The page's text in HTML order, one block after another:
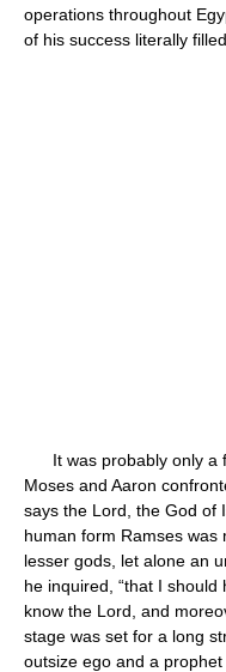
operations throughout
of his success literally
It was probably only a
Moses and Aaron
says the Lord, the God of
human form Ramses was
lesser gods, let alone an
he inquired, “that I
know the Lord, and
stage was set for a long
outsize ego and a